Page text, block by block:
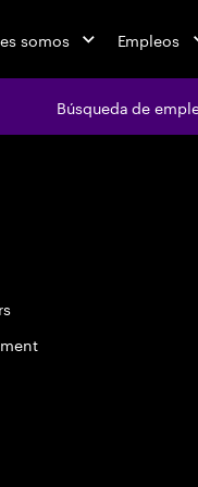
somos Empleos
Búsqueda de